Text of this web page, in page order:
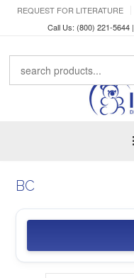
REQUEST FOR LITERATURE
Call Us: (800) 221-5644 |
BC